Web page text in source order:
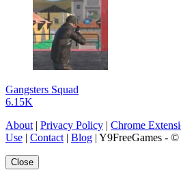
Gangsters Squad
6.15K
About | Privacy Policy | Chrome
Use | Contact | Blog | Y9FreeGames -
Close